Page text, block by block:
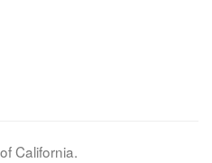
California.